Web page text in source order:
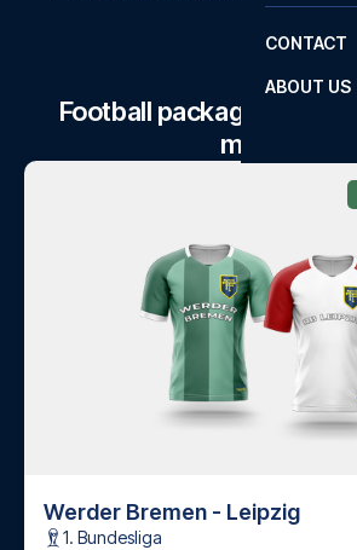
CONTACT
ABOUT US
Football package to
matches
Werder Bremen - Leipzig
1. Bundesliga